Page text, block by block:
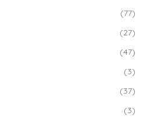
(77)
(27)
(47)
(3)
(37)
(3)